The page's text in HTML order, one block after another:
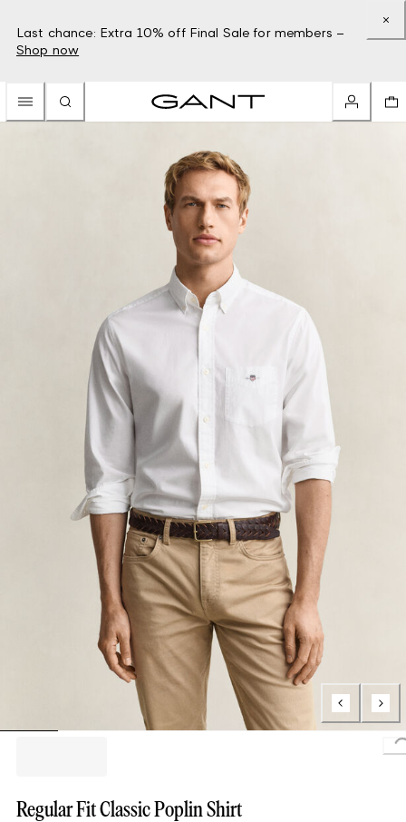
Last chance: Extra 10% off Final Sale for members –
Shop now
Regular Fit Classic Poplin Shirt